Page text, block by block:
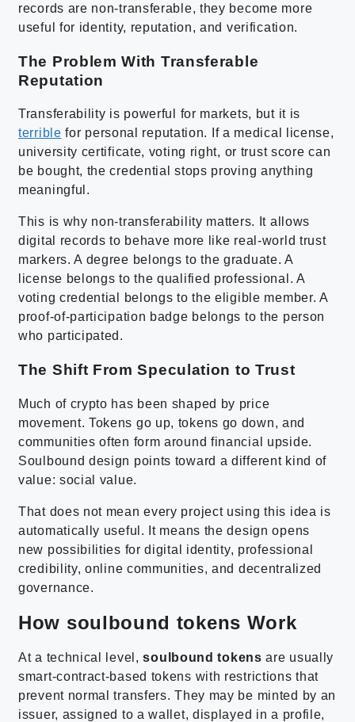
records are non-transferable, they become more
useful for identity, reputation, and verification.
The Problem With Transferable
Reputation
Transferability is powerful for markets, but it is
terrible for personal reputation. If a medical license,
university certificate, voting right, or trust score can
be bought, the credential stops proving anything
meaningful.
This is why non-transferability matters. It allows
digital records to behave more like real-world trust
markers. A degree belongs to the graduate. A
license belongs to the qualified professional. A
voting credential belongs to the eligible member. A
proof-of-participation badge belongs to the person
who participated.
The Shift From Speculation to Trust
Much of crypto has been shaped by price
movement. Tokens go up, tokens go down, and
communities often form around financial upside.
Soulbound design points toward a different kind of
value: social value.
That does not mean every project using this idea is
automatically useful. It means the design opens
new possibilities for digital identity, professional
credibility, online communities, and decentralized
governance.
How soulbound tokens Work
At a technical level,soulbound tokens are usually
smart-contract-based tokens with restrictions that
prevent normal transfers. They may be minted by an
issuer, assigned to a wallet, displayed in a profile,